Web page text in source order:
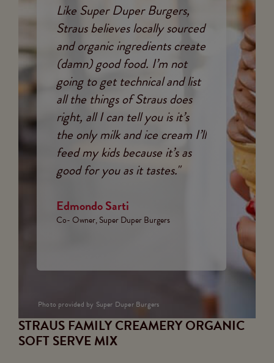
STRAUS FAMILY CREAMERY ORGANIC
SOFT SERVE MIX
Like Super Duper Burgers,
Straus believes locally sourced
and organic ingredients create
(damn) good food. I’m not
going to get technical and list
all the things of Straus does
right, all I can tell you is it’s
the only milk and ice cream I’ll
feed my kids because it’s as
good for you as it tastes."
Edmondo Sarti
Co- Owner, Super Duper Burgers
Photo provided by Super Duper Burgers